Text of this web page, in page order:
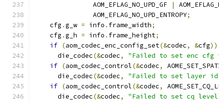
               AOM_EFLAG_NO_UPD_GF
|
               AOM_EFLAG_NO_UPD_ENTROPY
;
    cfg
.g_w = info . frame_width;
    cfg
.g_h = info . frame_height;
if (aom_codec_enc_config_set(&codec, &cfg))
      die_codec
(&codec,
"Failed to set enc
if (aom_codec_control(&codec,
      die_codec
(&codec,
"Failed to set layer
if (aom_codec_control(&codec,
      die_codec
(&codec,
"Failed to set cq